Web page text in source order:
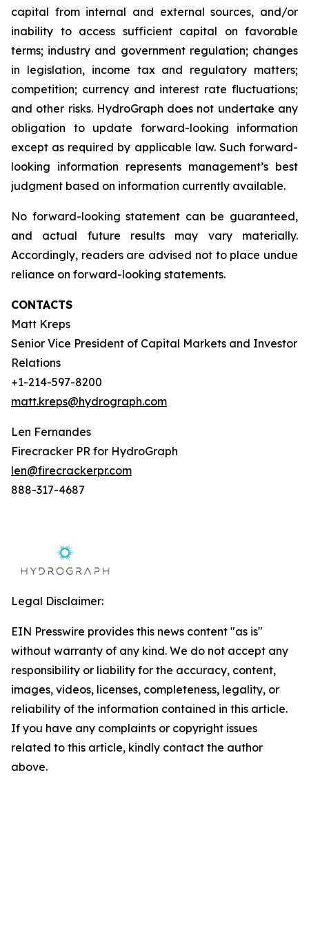
capital from internal and external sources, and/or
inability to access sufficient capital on favorable
terms; industry and government regulation; changes
in legislation, income tax and regulatory matters;
competition; currency and interest rate fluctuations;
and other risks. HydroGraph does not undertake any
obligation to update forward-looking information
except as required by applicable law. Such forward-
looking information represents management’s best
judgment based on information currently available.
No forward-looking statement can be guaranteed,
and actual future results may vary materially.
Accordingly, readers are advised not to place undue
reliance on forward-looking statements.
CONTACTS
Matt Kreps
Senior Vice President of Capital Markets and Investor
Relations
+1-214-597-8200
matt.kreps@hydrograph.com
Len Fernandes
Firecracker PR for HydroGraph
len@firecrackerpr.com
888-317-4687
Legal Disclaimer:
EIN Presswire provides this news content "as is"
without warranty of any kind. We do not accept any
responsibility or liability for the accuracy, content,
images, videos, licenses, completeness, legality, or
reliability of the information contained in this article.
If you have any complaints or copyright issues
related to this article, kindly contact the author
above.